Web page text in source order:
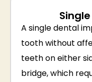
A single dental
tooth without
teeth on either
bridge, which